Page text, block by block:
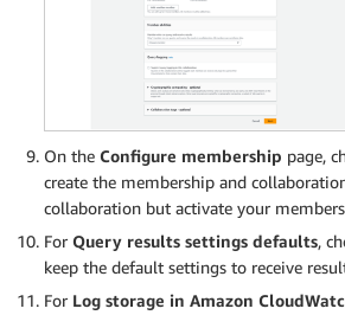
On the Configure membership page,
create the membership and
collaboration but activate your
For Query results settings defaults,
keep the default settings to receive
For Log storage in Amazon